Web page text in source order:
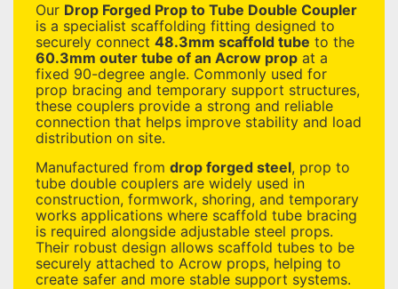
Our Drop Forged Prop to Tube Double Coupler
is a specialist scaffolding fitting designed to
securely connect 48.3mm scaffold tube to the
60.3mm outer tube of an Acrow prop at a
fixed 90-degree angle. Commonly used for
prop bracing and temporary support structures,
these couplers provide a strong and reliable
connection that helps improve stability and load
distribution on site.
Manufactured from drop forged steel, prop to
tube double couplers are widely used in
construction, formwork, shoring, and temporary
works applications where scaffold tube bracing
is required alongside adjustable steel props.
Their robust design allows scaffold tubes to be
securely attached to Acrow props, helping to
create safer and more stable support systems.